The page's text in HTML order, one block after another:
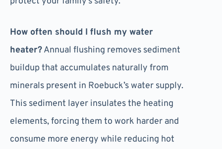
How often should I flush my water
heater?Annual flushing removes sediment
buildup that accumulates naturally from
minerals present in Roebuck’s water supply.
This sediment layer insulates the heating
elements, forcing them to work harder and
consume more energy while reducing hot